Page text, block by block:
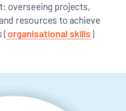
overseeing projects,
resources to achieve
( organisational skills )